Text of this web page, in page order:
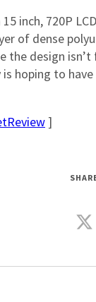
inch, 720P
of dense
the design
is hoping to
]